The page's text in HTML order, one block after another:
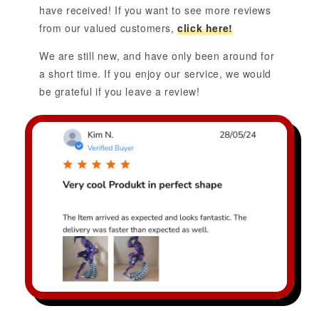
have received! If you want to see more reviews
from our valued customers,click here!
We are still new, and have only been around for
a short time. If you enjoy our service, we would
be grateful if you leave a review!